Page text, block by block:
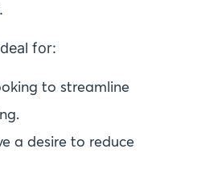
for:
to streamline
a desire to reduce